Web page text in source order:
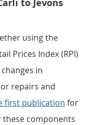
to Jevons
using the
Prices Index (RPI)
in
repairs and
first publication for
components